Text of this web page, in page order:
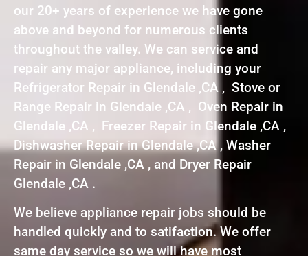
our 20+ years of experience we have gone
above and beyond for numerous clients
throughout the valley. We can service and
repair any major appliance, including your
Refrigerator Repair in Glendale ,CA , Stove or
Range Repair in Glendale ,CA , Oven Repair in
Glendale ,CA , Freezer Repair in Glendale ,CA ,
Dishwasher Repair in Glendale ,CA , Washer
Repair in Glendale ,CA , and Dryer Repair
Glendale ,CA .
We believe appliance repair jobs should be
handled quickly and to satifaction. We offer
same day service so we will have most